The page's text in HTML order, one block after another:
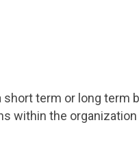
term or long term
within the organization